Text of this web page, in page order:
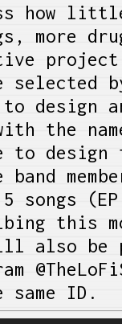
how little
more
project
to design
the
to
5 songs
this
also be
ID.